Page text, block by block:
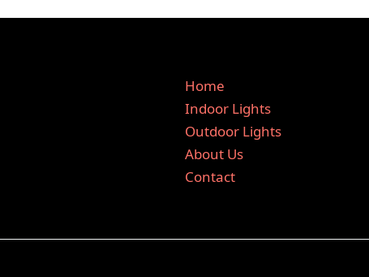
Home
Indoor Lights
Outdoor Lights
About Us
Contact